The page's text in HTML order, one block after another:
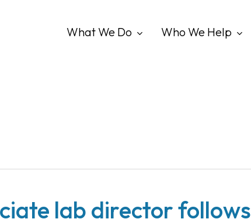
What We Do Who We Help
lab director follows